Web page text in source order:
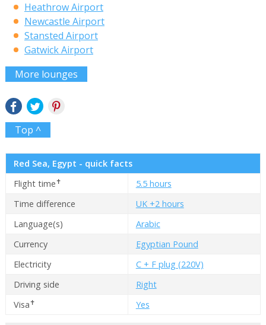
Heathrow Airport
Newcastle Airport
Stansted Airport
Gatwick Airport
More lounges
Top ^
Red Sea, Egypt - quick facts
Flight time✝
5.5 hours
Time difference
UK +2 hours
Language(s)
Arabic
Currency
Egyptian Pound
Electricity
C + F plug (220V)
Driving side
Right
Visa✝ Yes